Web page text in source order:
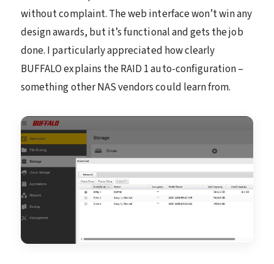
without complaint. The web interface won’t win any
design awards, but it’s functional and gets the job
done. I particularly appreciated how clearly
BUFFALO explains the RAID 1 auto-configuration –
something other NAS vendors could learn from.